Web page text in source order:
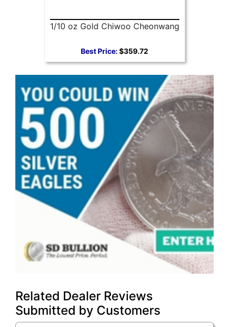
1/10 oz Gold Chiwoo Cheonwang
Best Price:$359.72
Related Dealer Reviews
Submitted by Customers